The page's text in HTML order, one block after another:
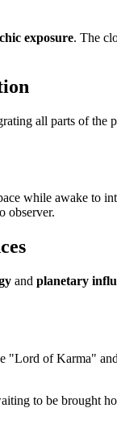
exposure. The
all parts of
while awake to
observer.
and planetary
"Lord of Karma"
to be brought